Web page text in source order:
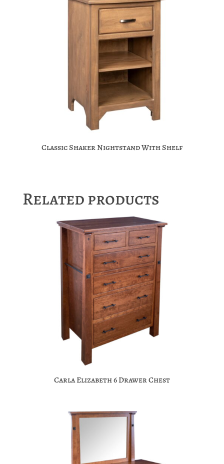
Classic Shaker Nightstand With Shelf
Related products
Carla Elizabeth 6 Drawer Chest